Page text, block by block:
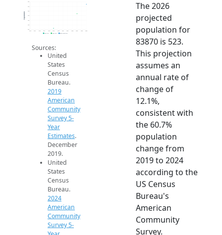
250
300
350
400
450
500
550
2014 2015 2016 2017 2018 2019 2020 2021 2022 2023 2024 2025 2026
Population
2019 ACS 2024 ACS 2026 Projection
Sources:
United
States
Census
Bureau.
2019
American
Community
Survey 5-
Year
Estimates.
December
2019.
United
States
Census
Bureau.
2024
American
Community
Survey 5-
The 2026
projected
population for
83870 is 523.
This projection
assumes an
annual rate of
change of
12.1%,
consistent with
the 60.7%
population
change from
2019 to 2024
according to the
US Census
Bureau's
American
Community
Survey.